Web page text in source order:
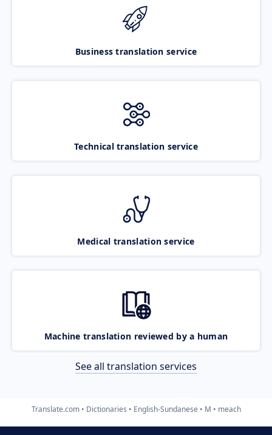
Business translation service
Technical translation service
Medical translation service
Machine translation reviewed by a human
See all translation services
Translate.com Dictionaries English-Sundanese M meach